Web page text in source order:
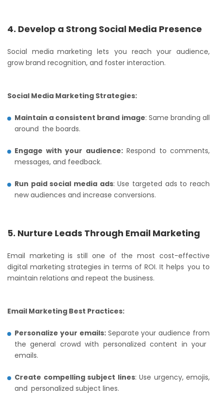
4. Develop a Strong Social Media Presence
Social media marketing lets you reach your audience,
grow brand recognition, and foster interaction.
Social Media Marketing Strategies:
Maintain a consistent brand image: Same branding all
around the boards.
Engage with your audience:Respond to comments,
messages, and feedback.
Run paid social media ads: Use targeted ads to reach
new audiences and increase conversions.
5. Nurture Leads Through Email Marketing
Email marketing is still one of the most cost-effective
digital marketing strategies in terms of ROI. It helps you to
maintain relations and repeat the business.
Email Marketing Best Practices:
Personalize your emails: Separate your audience from
the general crowd with personalized content in your
emails.
Create compelling subject lines: Use urgency, emojis,
and personalized subject lines.